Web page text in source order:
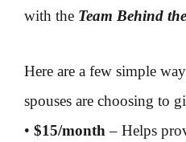
with the Team Behind
Here are a few simple
spouses are choosing to
• $15/month – Helps